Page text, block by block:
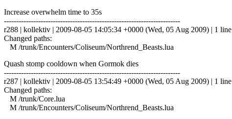
Increase overwhelm time to 35s
------------------------------------------------------------------------
r288 | kollektiv | 2009-08-05 14:05:34 +0000 (Wed, 05 Aug 2009) | 1 line
Changed paths:
M /trunk/Encounters/Coliseum/Northrend_Beasts.lua
Quash stomp cooldown when Gormok dies
------------------------------------------------------------------------
r287 | kollektiv | 2009-08-05 13:54:49 +0000 (Wed, 05 Aug 2009) | 1 line
Changed paths:
M /trunk/Core.lua
M /trunk/Encounters/Coliseum/Northrend_Beasts.lua